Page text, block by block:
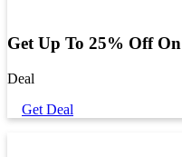
Get Up To 25% Off
Deal
Get Deal